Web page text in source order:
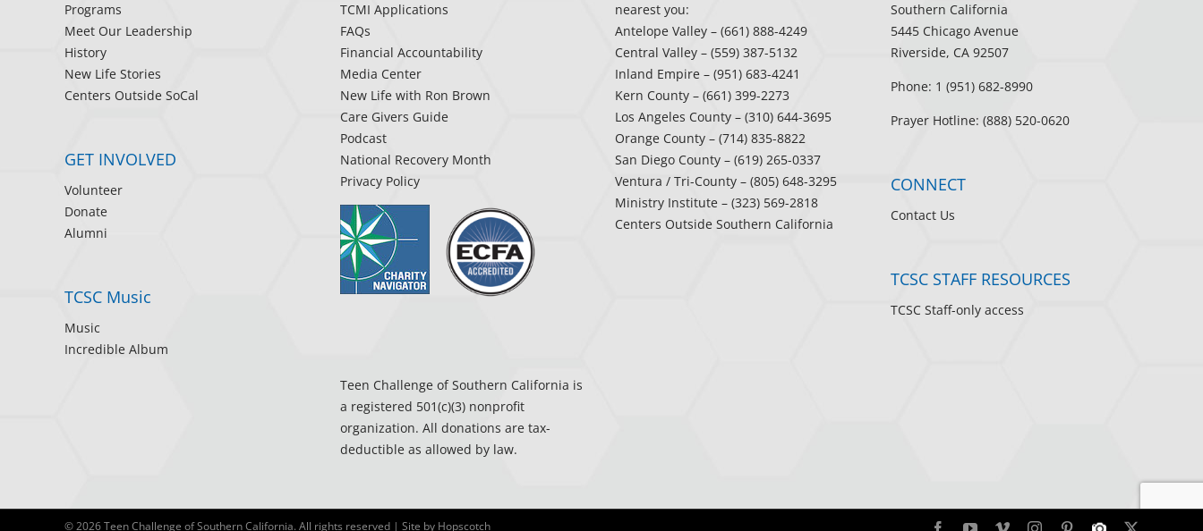
Programs
Meet Our Leadership
History
New Life Stories
Centers Outside SoCal
GET INVOLVED
Volunteer
Donate
Alumni
TCSC Music
Music
Incredible Album
TCMI Applications
FAQs
Financial Accountability
Media Center
New Life with Ron Brown
Care Givers Guide
Podcast
National Recovery Month
Privacy Policy
Teen Challenge of Southern California is
a registered 501(c)(3) nonprofit
organization. All donations are tax-
deductible as allowed by law.
nearest you:
Antelope Valley – (661) 888-4249
Central Valley – (559) 387-5132
Inland Empire – (951) 683-4241
Kern County – (661) 399-2273
Los Angeles County – (310) 644-3695
Orange County – (714) 835-8822
San Diego County – (619) 265-0337
Ventura / Tri-County – (805) 648-3295
Ministry Institute – (323) 569-2818
Centers Outside Southern California
Southern California
5445 Chicago Avenue
Riverside, CA 92507
Phone: 1 (951) 682-8990
Prayer Hotline: (888) 520-0620
CONNECT
Contact Us
TCSC STAFF RESOURCES
TCSC Staff-only access
©2026 Teen Challenge of Southern California. All rights reserved | Site by Hopscotch FacebookYouTube
VimeoInstagramPinterest
Photo